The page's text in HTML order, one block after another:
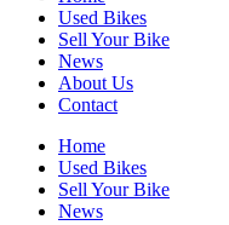
Used Bikes
Sell Your Bike
News
About Us
Contact
Home
Used Bikes
Sell Your Bike
News